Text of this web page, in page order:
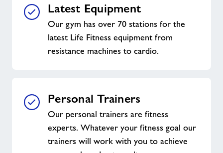
Latest Equipment
Our gym has over 70 stations for the
latest Life Fitness equipment from
resistance machines to cardio.
Personal Trainers
Our personal trainers are fitness
experts. Whatever your fitness goal our
trainers will work with you to achieve